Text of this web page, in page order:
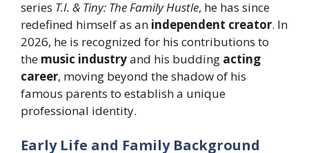
series T.I. & Tiny: The Family Hustle, he has since
redefined himself as an independent creator. In
2026, he is recognized for his contributions to
the music industryand his budding acting
career, moving beyond the shadow of his
famous parents to establish a unique
professional identity.
Early Life and Family Background